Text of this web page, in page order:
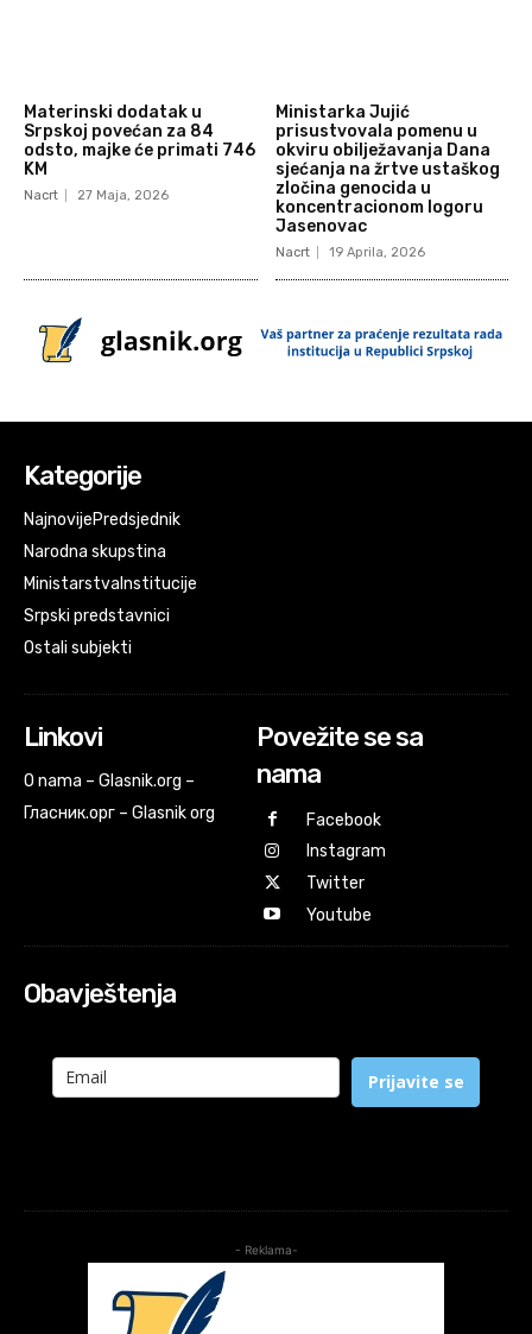
Materinski dodatak u
Srpskoj povećan za 84
odsto, majke će primati 746
KM
Nacrt 27 Maja, 2026
Ministarka Jujić
prisustvovala pomenu u
okviru obilježavanja Dana
sjećanja na žrtve ustaškog
zločina genocida u
koncentracionom logoru
Jasenovac
Nacrt 19 Aprila, 2026
Kategorije
NajnovijePredsjednik
Narodna skupstina
MinistarstvaInstitucije
Srpski predstavnici
Ostali subjekti
Linkovi
O nama – Glasnik.org –
Гласник.орг – Glasnik org
Povežite se sa
nama
Facebook
Instagram
Twitter
Youtube
Obavještenja
Prijavite se
- Reklama-